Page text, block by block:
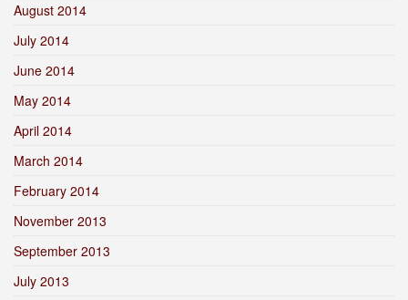
August 2014
July 2014
June 2014
May 2014
April 2014
March 2014
February 2014
November 2013
September 2013
July 2013